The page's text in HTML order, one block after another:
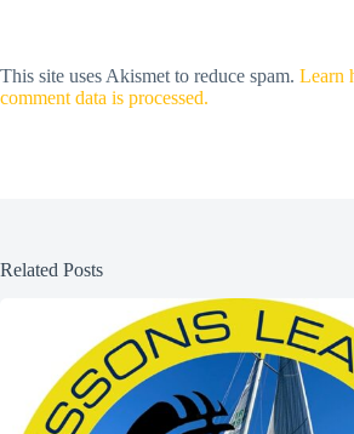
This site uses Akismet to reduce spam. Learn
comment data is processed.
Related Posts